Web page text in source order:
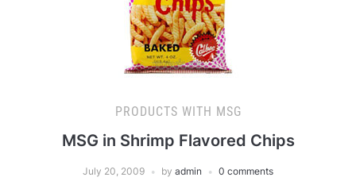
PRODUCTS WITH MSG
MSG in Shrimp Flavored Chips
July 20, 2009 by admin 0 comments